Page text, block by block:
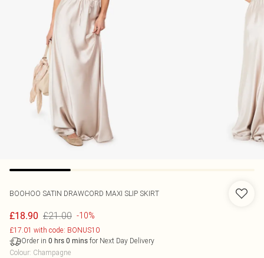
BOOHOO SATIN DRAWCORD MAXI SLIP SKIRT
£18.90 £21.00 -10%
£17.01 with code: BONUS10
Order in 0 hrs 0 mins for Next Day Delivery
Colour: Champagne